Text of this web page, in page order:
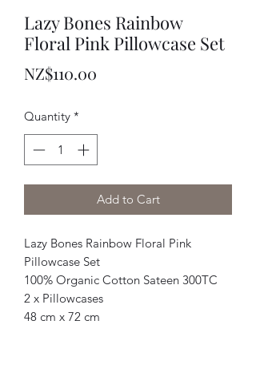
Lazy Bones Rainbow
Floral Pink Pillowcase Set
NZ$110.00
Quantity *
Add to Cart
Lazy Bones Rainbow Floral Pink
Pillowcase Set
100% Organic Cotton Sateen 300TC
2 x Pillowcases
48 cm x 72 cm